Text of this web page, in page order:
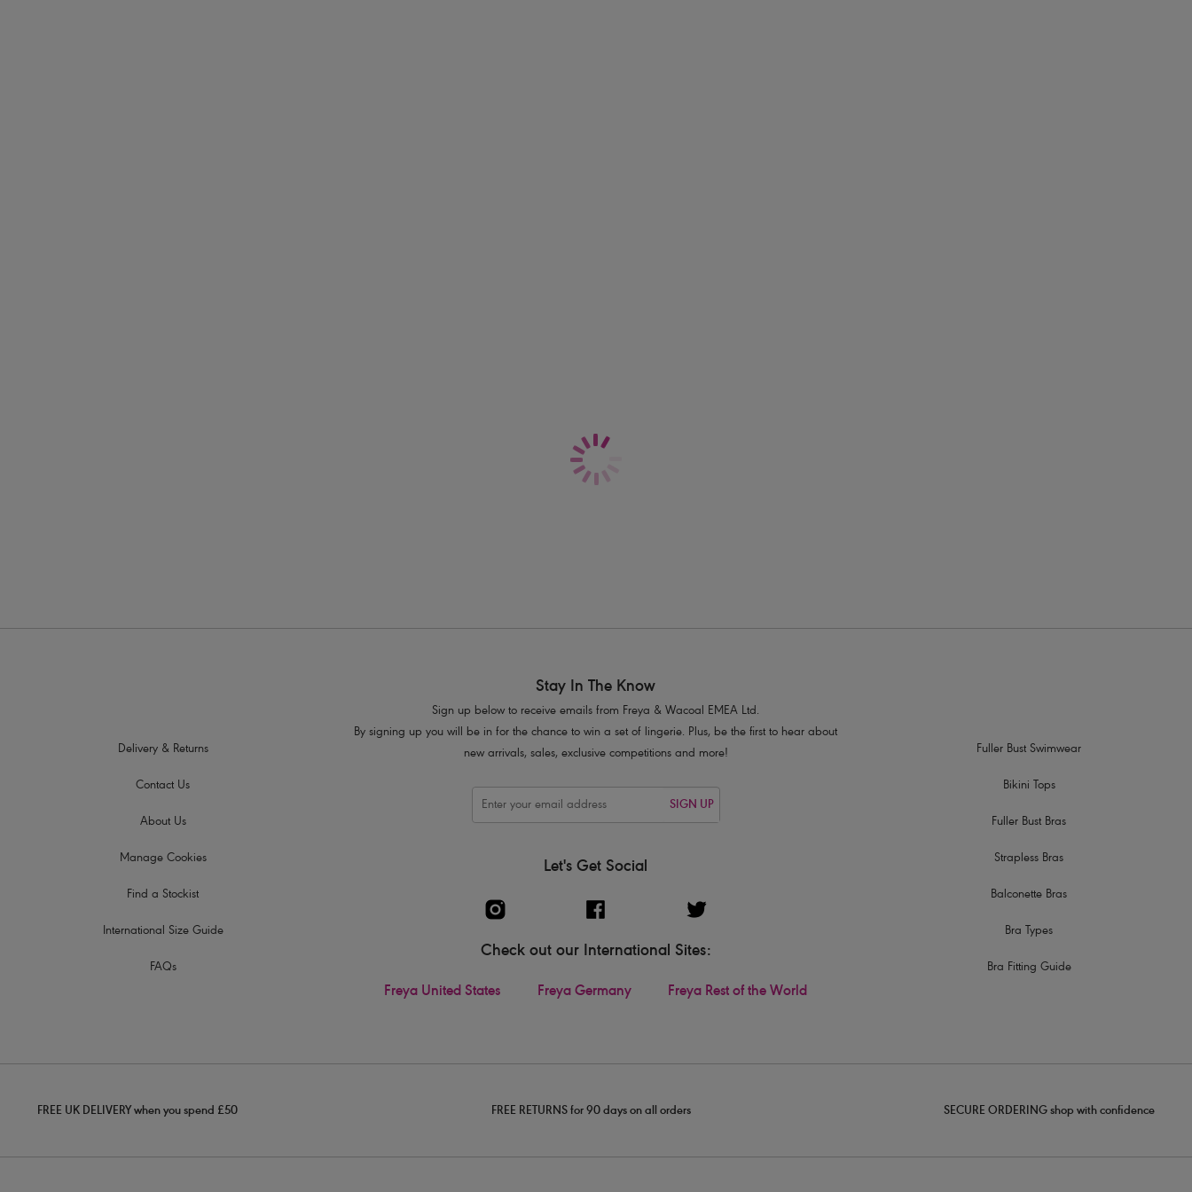
Flirty frill detail
Delivery & Returns
Contact Us
About Us
Manage Cookies
Find a Stockist
International Size Guide
FAQs
Stay In The Know
Sign up below to receive emails from Freya & Wacoal EMEA Ltd.
By signing up you will be in for the chance to win a set of lingerie. Plus, be the first to hear about
new arrivals, sales, exclusive competitions and more!
SIGN UP
Let's Get Social
Check out our International Sites:
Freya United States Freya Germany Freya Rest of the World
Fuller Bust Swimwear
Bikini Tops
Fuller Bust Bras
Strapless Bras
Balconette Bras
Bra Types
Bra Fitting Guide
FREE UK DELIVERY when you spend £50 FREE RETURNS for 90 days on all orders SECURE ORDERING shop with confidence